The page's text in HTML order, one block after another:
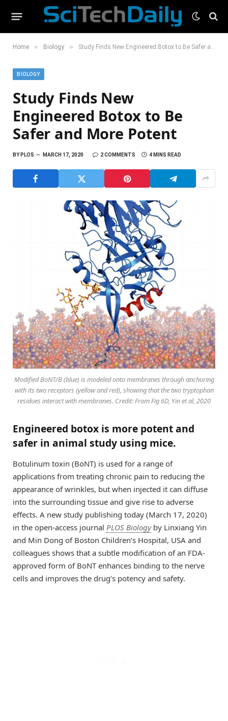
Home » Biology » Study Finds New Engineered Botox to Be Safer and More Potent
BIOLOGY
Study Finds New
Engineered Botox to Be
Safer and More Potent
BYPLOS MARCH 17, 2020 2 COMMENTS 4 MINS READ
Modified BoNT/B (blue) is modeled onto membranes through anchoring
with its two receptors (yellow and red), showing that the two tryptophan
residues interact with membranes. Credit: From Fig 6D, Yin et al, 2020
Engineered botox is more potent and
safer in animal study using mice.
Botulinum toxin (BoNT) is used for a range of
applications from treating chronic pain to reducing the
appearance of wrinkles, but when injected it can diffuse
into the surrounding tissue and give rise to adverse
effects. A new study publishing today (March 17, 2020)
in the open-access journal PLOS Biologyby Linxiang Yin
and Min Dong of Boston Children’s Hospital, USA and
colleagues shows that a subtle modification of an FDA-
approved form of BoNT enhances binding to the nerve
cells and improves the drug’s potency and safety.